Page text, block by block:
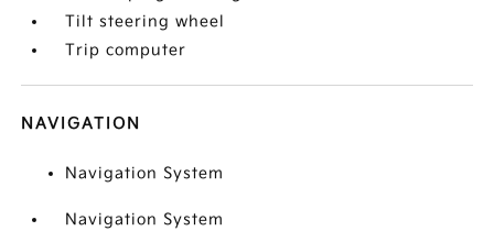
Tilt steering wheel
Trip computer
NAVIGATION
Navigation System
Navigation System